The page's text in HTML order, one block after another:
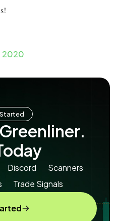
2020
Discord
Scanners
Trade Signals